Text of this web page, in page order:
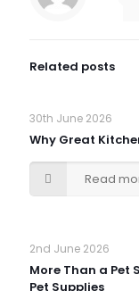
Related posts
30th June 2026
Why Great
Read
2nd June 2026
More Than a Pet
Pet Supplies